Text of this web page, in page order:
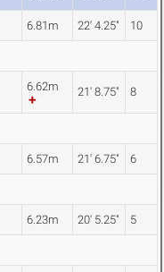
6.81m 22' 4.25" 10
6.62m 21' 8.75" 8
6.57m 21' 6.75" 6
6.23m 20' 5.25" 5